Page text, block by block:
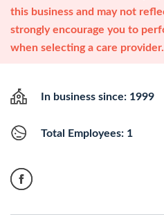
this business and may not
strongly encourage you to
when selecting a care provider.
In business since: 1999
Total Employees: 1